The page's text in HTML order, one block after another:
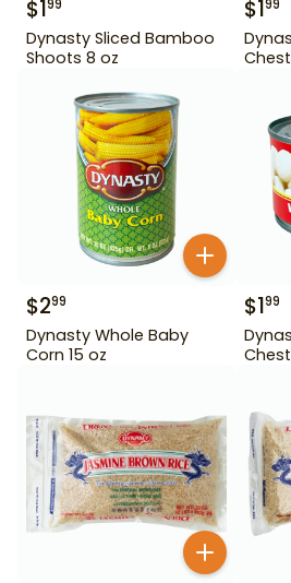
$199
Dynasty Sliced Bamboo
Shoots 8 oz
$199
$299
Dynasty Whole Baby
Corn 15 oz
$199